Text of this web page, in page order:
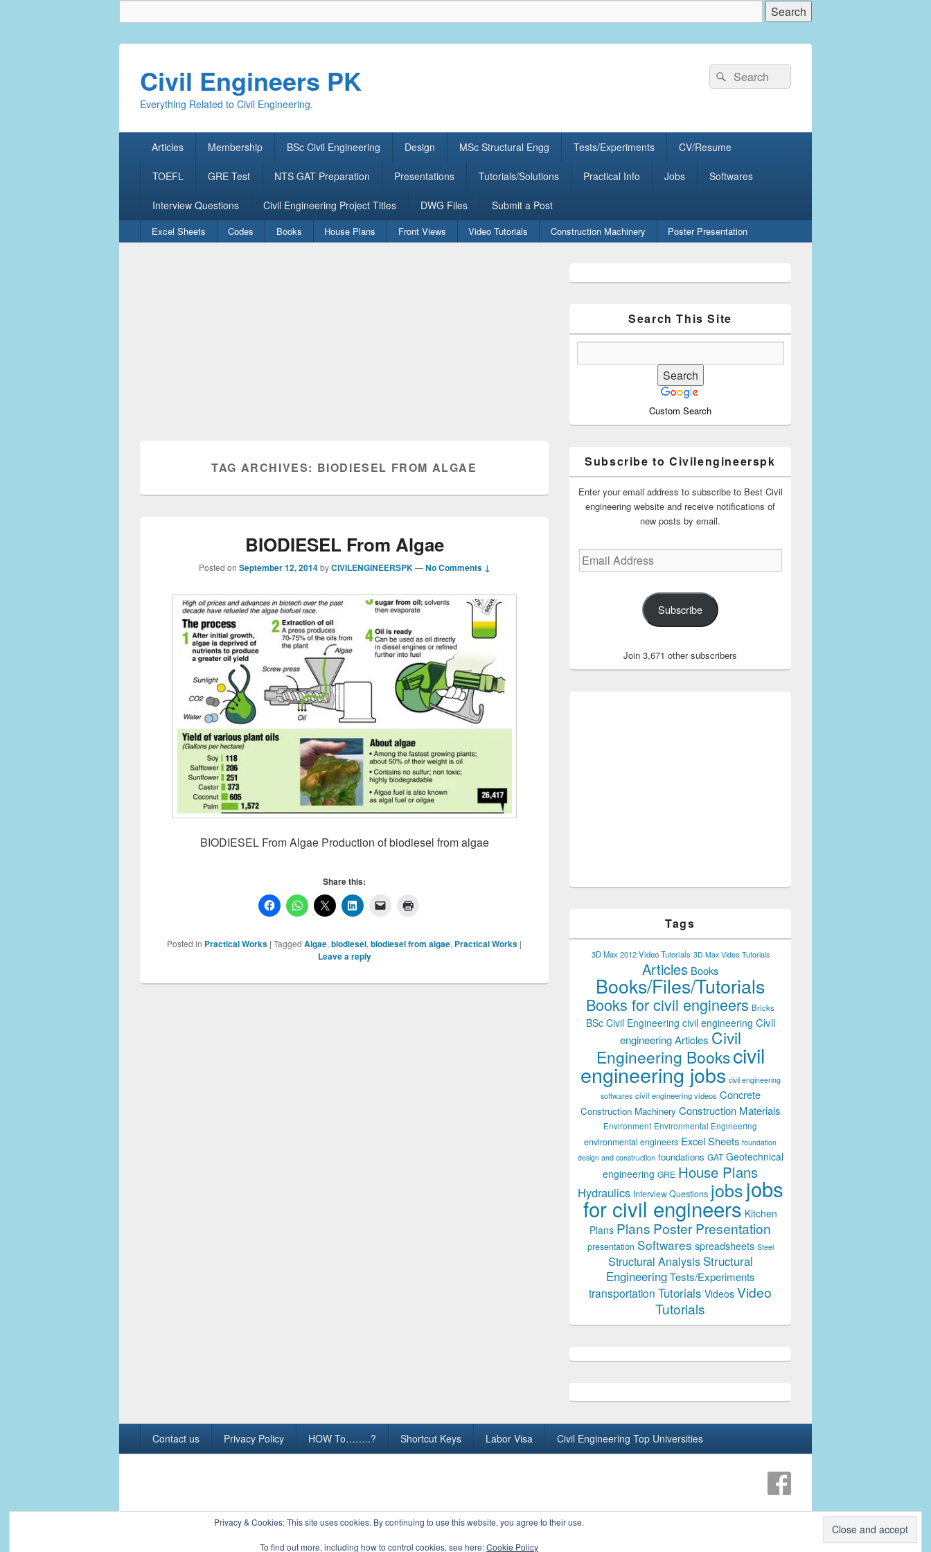
Civil Engineers PK
Everything Related to Civil Engineering.
Search
for:
Search
Articles Membership BSc Civil Engineering Design MSc Structural Engg Tests/Experiments CV/Resume
TOEFL GRE Test NTS GAT Preparation Presentations Tutorials/Solutions Practical Info Jobs Softwares
Interview Questions Civil Engineering Project Titles DWG Files Submit a Post
Secondary
menu
Excel Sheets Codes Books House Plans Front Views Video Tutorials Construction Machinery Poster Presentation
TAG ARCHIVES: BIODIESEL FROM ALGAE
BIODIESEL From Algae
Posted on September 12, 2014 byCIVILENGINEERSPK —No Comments ↓
BIODIESEL From Algae Production of biodiesel from algae
Share this:
Posted in Practical Works | Tagged Algae, biodiesel, biodiesel from algae, Practical Works |
Leave a reply
Sidebar
Search This Site
Custom Search
Subscribe to Civilengineerspk
Enter your email address to subscribe to Best Civil
engineering website and receive notifications of
new posts by email.
Email
Address
Subscribe
Join 3,671 other subscribers
Tags
3D Max 2012 Video Tutorials 3D Max Video Tutorials
Articles Books
Books/Files/Tutorials
Books for civil engineers Bricks
BSc Civil Engineering civil engineering Civil
engineering Articles Civil
Engineering Bookscivil
engineering jobs civil engineering
softwares civil engineering videos Concrete
Construction Machinery Construction Materials
Environment Environmental Engineering
environmental engineers Excel Sheets foundation
design and construction foundations GAT Geotechnical
engineering GRE House Plans
Hydraulics Interview Questions jobsjobs
for civil engineers Kitchen
Plans Plans Poster Presentation
presentation Softwares spreadsheets Steel
Structural Analysis Structural
Engineering Tests/Experiments
transportation Tutorials Videos Video
Tutorials
Privacy & Cookies: This site uses cookies. By continuing to use this website, you agree to their use.
To find out more, including how to control cookies, see here:Cookie Policy
Contact us Privacy Policy HOW To……..? Shortcut Keys Labor Visa Civil Engineering Top Universities
Civil Engineers PK. All Rights Reserved.